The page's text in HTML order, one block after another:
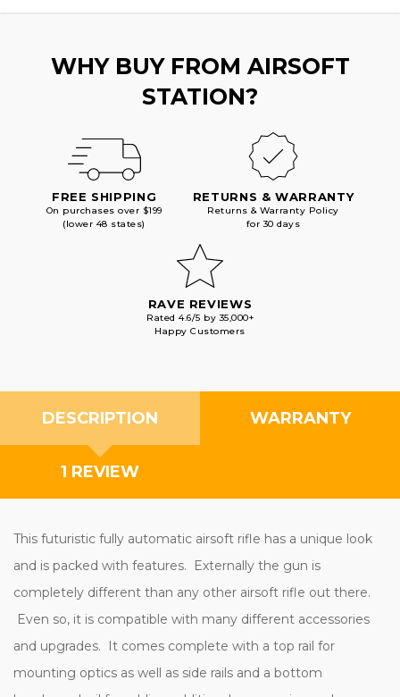
WHY BUY FROM AIRSOFT
STATION?
FREE SHIPPING
On purchases over $199
(lower 48 states)
RETURNS & WARRANTY
Returns & Warranty Policy
for 30 days
RAVE REVIEWS
Rated 4.6/5 by 35,000+
Happy Customers
DESCRIPTION WARRANTY
1 REVIEW
This futuristic fully automatic airsoft rifle has a unique look
and is packed with features. Externally the gun is
completely different than any other airsoft rifle out there.
Even so, it is compatible with many different accessories
and upgrades. It comes complete with a top rail for
mounting optics as well as side rails and a bottom